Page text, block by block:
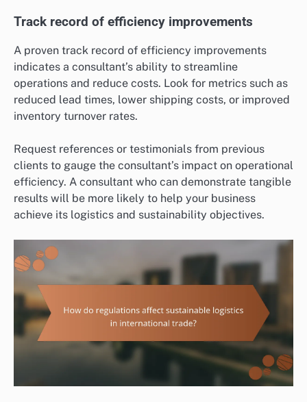
Track record of efficiency improvements
A proven track record of efficiency improvements
indicates a consultant’s ability to streamline
operations and reduce costs. Look for metrics such as
reduced lead times, lower shipping costs, or improved
inventory turnover rates.
Request references or testimonials from previous
clients to gauge the consultant’s impact on operational
efficiency. A consultant who can demonstrate tangible
results will be more likely to help your business
achieve its logistics and sustainability objectives.